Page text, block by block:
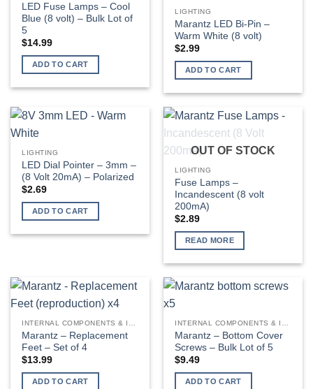
LED Fuse Lamps – Cool
Blue (8 volt) – Bulk Lot of
5
$14.99
ADD TO CART
LIGHTING
Marantz LED Bi-Pin –
Warm White (8 volt)
$2.99
ADD TO CART
LIGHTING
LED Dial Pointer – 3mm –
(8 Volt 20mA) – Polarized
$2.69
ADD TO CART
OUT OF STOCK
LIGHTING
Fuse Lamps –
Incandescent (8 volt
200mA)
$2.89
READ MORE
INTERNAL COMPONENTS & INSTALLATION SUPPLIES
Marantz – Replacement
Feet – Set of 4
$13.99
ADD TO CART
INTERNAL COMPONENTS & INSTALLATION SUPPLIES
Marantz – Bottom Cover
Screws – Bulk Lot of 5
$9.49
ADD TO CART